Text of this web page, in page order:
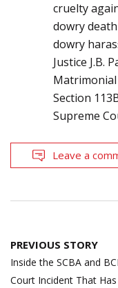
cruelty
dowry death
dowry
Justice J.B.
Section
Supreme
Leave a
Post
navigation
PREVIOUS STORY
Inside the SCBA and
Court Incident That